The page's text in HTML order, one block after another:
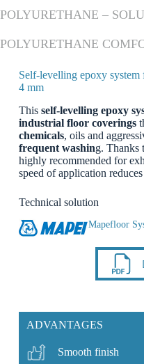
POLYURETHANE –
POLYURETHANE
Self-levelling epoxy
4 mm
This self-levelling epoxy
industrial floor coverings
chemicals, oils and
frequent washing. Thanks
highly recommended for
speed of application
Technical solution
Mapefloor
ADVANTAGES
Smooth finish